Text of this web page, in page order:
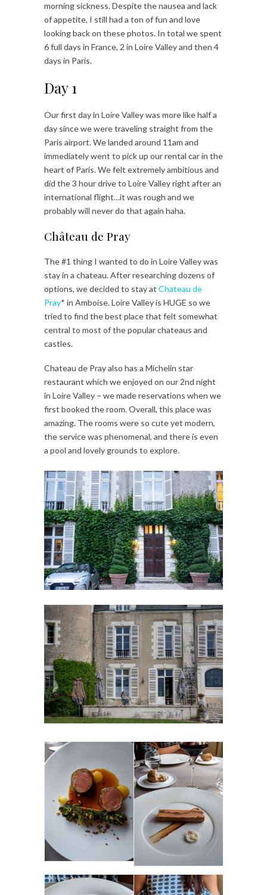
morning sickness. Despite the nausea and lack
of appetite, I still had a ton of fun and love
looking back on these photos. In total we spent
6 full days in France, 2 in Loire Valley and then 4
days in Paris.
Day 1
Our first day in Loire Valley was more like half a
day since we were traveling straight from the
Paris airport. We landed around 11am and
immediately went to pick up our rental car in the
heart of Paris. We felt extremely ambitious and
did the 3 hour drive to Loire Valley right after an
international flight…it was rough and we
probably will never do that again haha.
Château de Pray
The #1 thing I wanted to do in Loire Valley was
stay in a chateau. After researching dozens of
options, we decided to stay at Chateau de
Pray* in Amboise. Loire Valley is HUGE so we
tried to find the best place that felt somewhat
central to most of the popular chateaus and
castles.
Chateau de Pray also has a Michelin star
restaurant which we enjoyed on our 2nd night
in Loire Valley – we made reservations when we
first booked the room. Overall, this place was
amazing. The rooms were so cute yet modern,
the service was phenomenal, and there is even
a pool and lovely grounds to explore.